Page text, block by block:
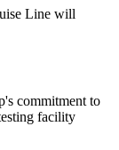
Line will